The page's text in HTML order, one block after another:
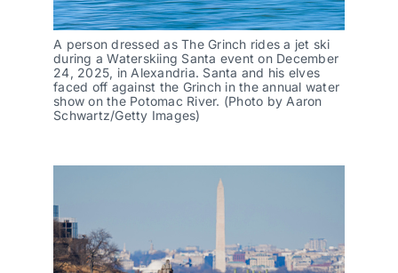
A person dressed as The Grinch rides a jet ski
during a Waterskiing Santa event on December
24, 2025, in Alexandria. Santa and his elves
faced off against the Grinch in the annual water
show on the Potomac River. (Photo by Aaron
Schwartz/Getty Images)